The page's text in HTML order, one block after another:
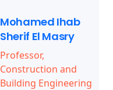
Mohamed Ihab
Sherif El Masry
Professor,
Construction and
Building Engineering